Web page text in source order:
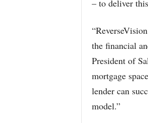
– to deliver
the financial
President of
mortgage
lender can
model.”